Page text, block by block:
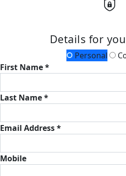
Details for
Personal
First Name *
Last Name *
Email Address *
Mobile